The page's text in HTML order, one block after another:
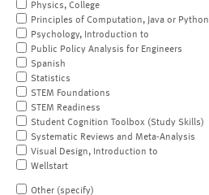
Physics, College
Principles of Computation, Java or Python
Psychology, Introduction to
Public Policy Analysis for Engineers
Spanish
Statistics
STEM Foundations
STEM Readiness
Student Cognition Toolbox (Study Skills)
Systematic Reviews and Meta-Analysis
Visual Design, Introduction to
Wellstart
Other (specify)